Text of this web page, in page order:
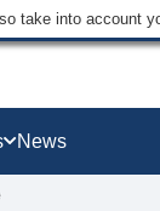
take into account
News